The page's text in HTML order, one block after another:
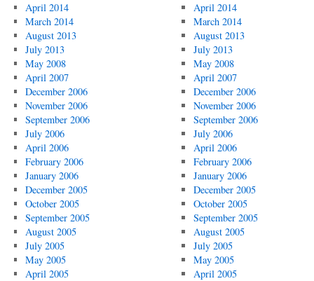
April 2014
March 2014
August 2013
July 2013
May 2008
April 2007
December 2006
November 2006
September 2006
July 2006
April 2006
February 2006
January 2006
December 2005
October 2005
September 2005
August 2005
July 2005
May 2005
April 2005
April 2014
March 2014
August 2013
July 2013
May 2008
April 2007
December 2006
November 2006
September 2006
July 2006
April 2006
February 2006
January 2006
December 2005
October 2005
September 2005
August 2005
July 2005
May 2005
April 2005